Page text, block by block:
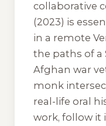
collaborative
(2023) is
in a remote
the paths of a
Afghan war
monk
real-life oral
work, follow it